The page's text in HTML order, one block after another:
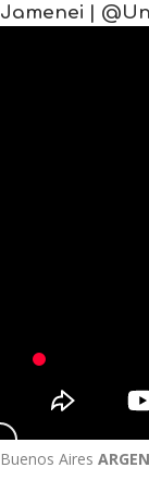
Jamenei |
Buenos Aires